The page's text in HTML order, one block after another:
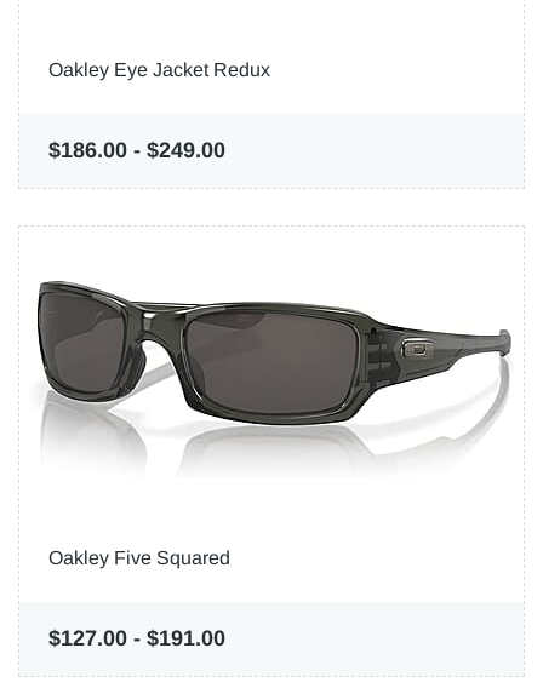
Oakley Eye Jacket Redux
$186.00 - $249.00
Oakley Five Squared
$127.00 - $191.00